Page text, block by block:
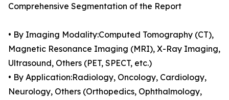
Comprehensive Segmentation of the Report
• By Imaging Modality:Computed Tomography (CT),
Magnetic Resonance Imaging (MRI), X-Ray Imaging,
Ultrasound, Others (PET, SPECT, etc.)
• By Application:Radiology, Oncology, Cardiology,
Neurology, Others (Orthopedics, Ophthalmology,